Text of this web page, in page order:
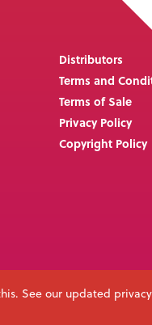
See our updated
Distributors
Terms and
Terms of Sale
Privacy Policy
Copyright Policy